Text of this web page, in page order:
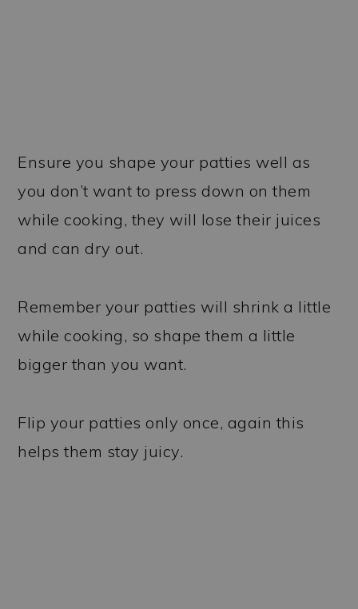
Ensure you shape your patties well as
you don’t want to press down on them
while cooking, they will lose their juices
and can dry out.
Remember your patties will shrink a little
while cooking, so shape them a little
bigger than you want.
Flip your patties only once, again this
helps them stay juicy.